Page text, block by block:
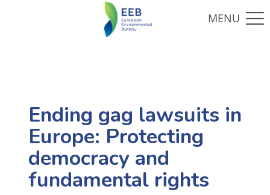
Ending gag lawsuits in
Europe: Protecting
democracy and
fundamental rights